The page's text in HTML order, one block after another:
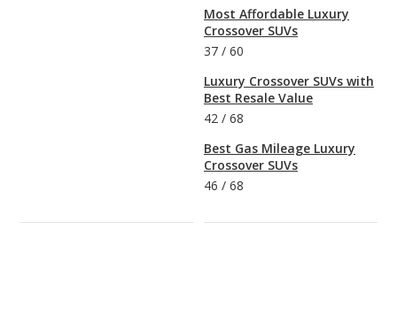
Most Affordable Luxury
Crossover SUVs
37 / 60
Luxury Crossover SUVs with
Best Resale Value
42 / 68
Best Gas Mileage Luxury
Crossover SUVs
46 / 68